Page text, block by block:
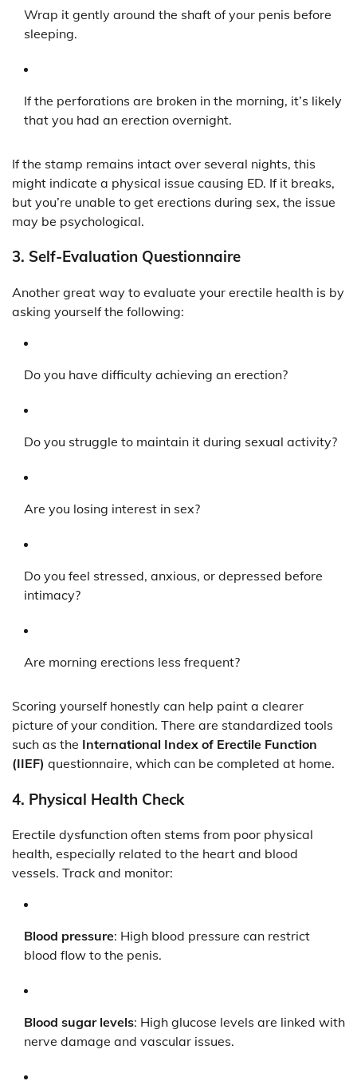
Wrap it gently around the shaft of your penis before
sleeping.
If the perforations are broken in the morning, it’s likely
that you had an erection overnight.
If the stamp remains intact over several nights, this
might indicate a physical issue causing ED. If it breaks,
but you’re unable to get erections during sex, the issue
may be psychological.
3. Self-Evaluation Questionnaire
Another great way to evaluate your erectile health is by
asking yourself the following:
Do you have difficulty achieving an erection?
Do you struggle to maintain it during sexual activity?
Are you losing interest in sex?
Do you feel stressed, anxious, or depressed before
intimacy?
Are morning erections less frequent?
Scoring yourself honestly can help paint a clearer
picture of your condition. There are standardized tools
such as the International Index of Erectile Function
(IIEF) questionnaire, which can be completed at home.
4. Physical Health Check
Erectile dysfunction often stems from poor physical
health, especially related to the heart and blood
vessels. Track and monitor:
Blood pressure: High blood pressure can restrict
blood flow to the penis.
Blood sugar levels: High glucose levels are linked with
nerve damage and vascular issues.